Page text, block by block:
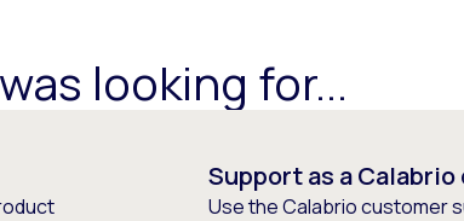
looking for...
Support as a
Use the Calabrio customer